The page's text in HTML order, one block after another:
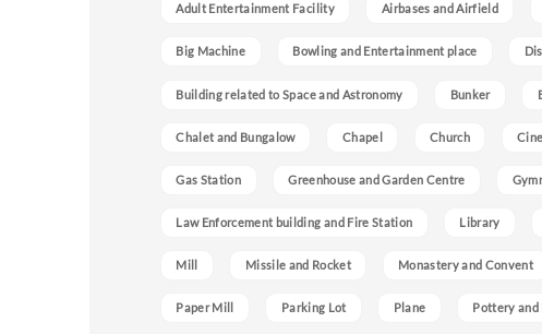
Adult Entertainment Facility Airbases and Airfield
Big Machine Bowling and Entertainment place
Building related to Space and Astronomy Bunker
Chalet and Bungalow Chapel Church
Gas Station Greenhouse and Garden Centre
Law Enforcement building and Fire Station Library
Mill Missile and Rocket Monastery and Convent
Paper Mill Parking Lot Plane Pottery